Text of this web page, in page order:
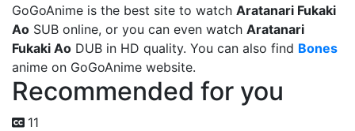
GoGoAnime is the best site to watch Aratanari Fukaki
Ao SUB online, or you can even watch Aratanari
Fukaki Ao DUB in HD quality. You can also find Bones
anime on GoGoAnime website.
Recommended for you
11